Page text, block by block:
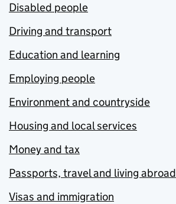
Disabled people
Driving and transport
Education and learning
Employing people
Environment and countryside
Housing and local services
Money and tax
Passports, travel and living abroad
Visas and immigration